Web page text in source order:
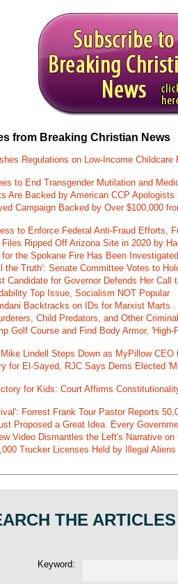
from Breaking Christian News
Regulations on Low-Income
to End Transgender Mutilation and
Are Backed by American CCP Apologists
Campaign Backed by Over $100,000
to Enforce Federal Anti-Fraud Efforts,
Files Ripped Off Arizona Site in 2020 by
the Spokane Fire Has Been
the Truth': Senate Committee Votes to
Candidate for Governor Defends Her Call
Top Issue, Socialism NOT Popular
Backtracks on IDs for Marxist Marts
Child Predators, and Other
Golf Course and Find Body Armor,
Lindell Steps Down as MyPillow
for El-Sayed, RJC Says Dems Elected
for Kids: Court Affirms
Forrest Frank Tour Pastor Reports
Proposed a Great Idea. Every
Video Dismantles the Left's Narrative
Trucker Licenses Held by Illegal
THE
Keyword: